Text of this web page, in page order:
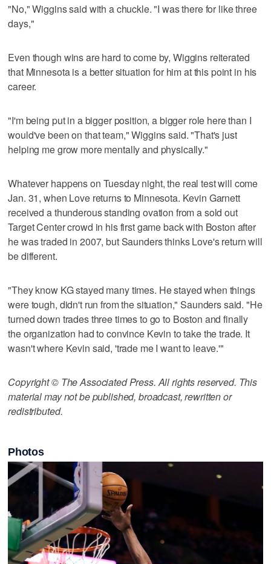
"No," Wiggins said with a chuckle. "I was there for like three
days,"
Even though wins are hard to come by, Wiggins reiterated
that Minnesota is a better situation for him at this point in his
career.
"I'm being put in a bigger position, a bigger role here than I
would've been on that team," Wiggins said. "That's just
helping me grow more mentally and physically."
Whatever happens on Tuesday night, the real test will come
Jan. 31, when Love returns to Minnesota. Kevin Garnett
received a thunderous standing ovation from a sold out
Target Center crowd in his first game back with Boston after
he was traded in 2007, but Saunders thinks Love's return will
be different.
"They know KG stayed many times. He stayed when things
were tough, didn't run from the situation," Saunders said. "He
turned down trades three times to go to Boston and finally
the organization had to convince Kevin to take the trade. It
wasn't where Kevin said, 'trade me I want to leave.'"
Copyright © The Associated Press. All rights reserved. This
material may not be published, broadcast, rewritten or
redistributed.
Photos